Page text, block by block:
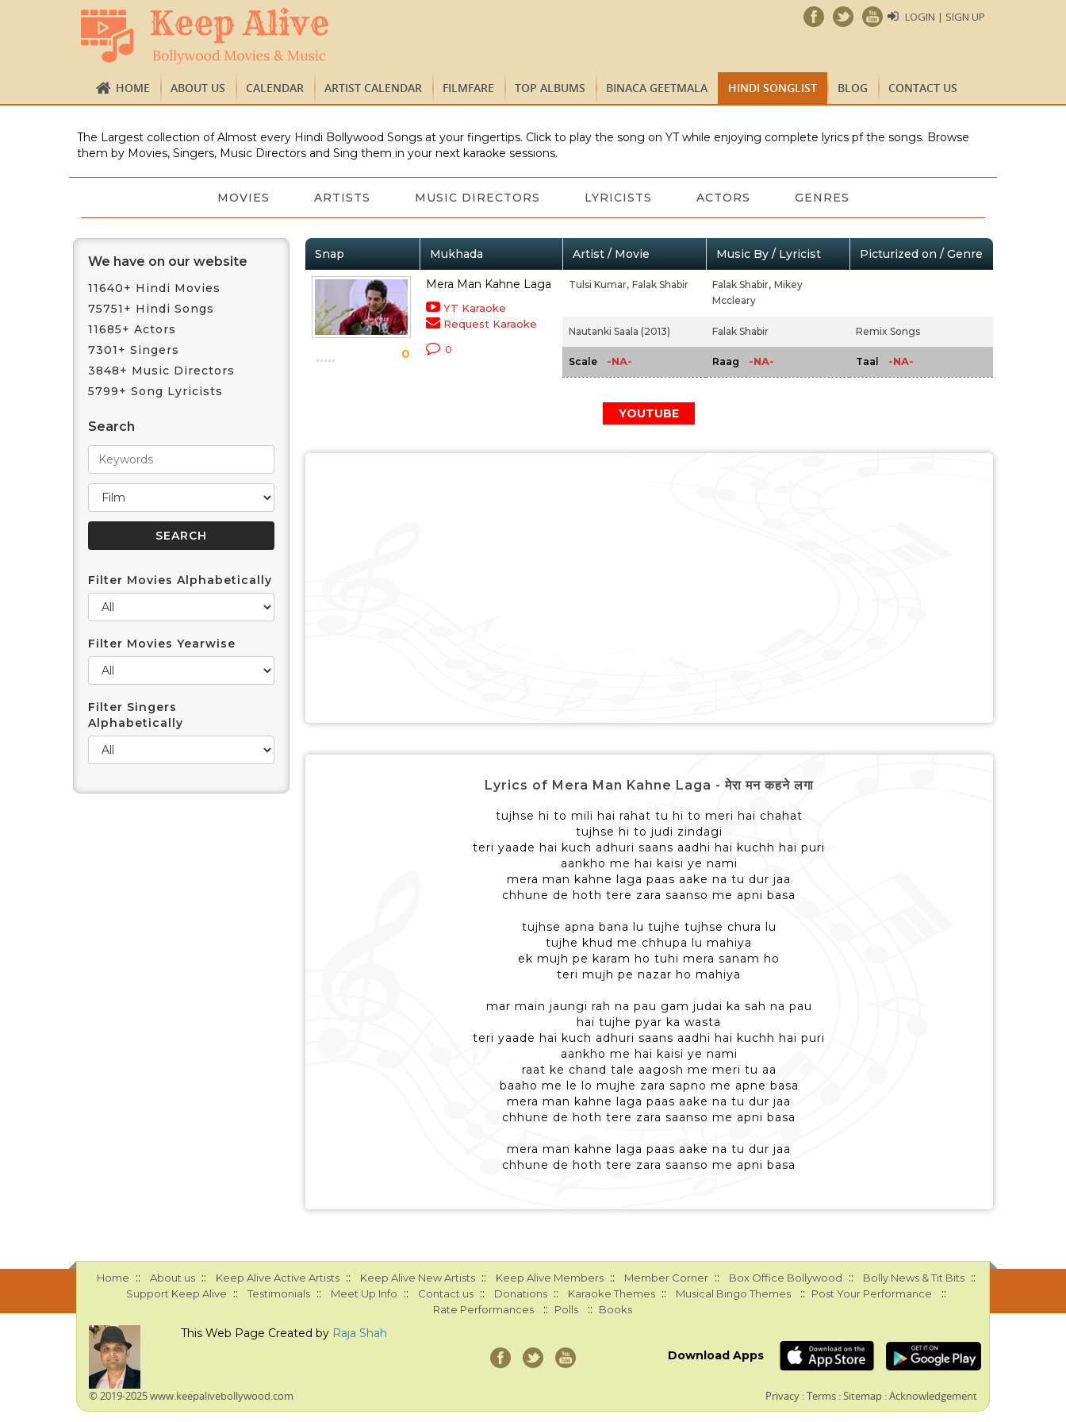
LOGIN | SIGN UP
HOME ABOUT US CALENDAR ARTIST CALENDAR FILMFARE TOP ALBUMS BINACA GEETMALA HINDI SONGLIST BLOG CONTACT US
The Largest collection of Almost every Hindi Bollywood Songs at your fingertips. Click to play the song on YT while enjoying complete lyrics pf the songs. Browse
them by Movies, Singers, Music Directors and Sing them in your next karaoke sessions.
MOVIES ARTISTS MUSIC DIRECTORS LYRICISTS ACTORS GENRES
We have on our website
11640+ Hindi Movies
75751+ Hindi Songs
11685+ Actors
7301+ Singers
3848+ Music Directors
5799+ Song Lyricists
Search
Filter Movies Alphabetically
Filter Movies Yearwise
Filter Singers
Alphabetically
Snap Mukhada Artist / Movie Music By / Lyricist Picturized on / Genre
0
Mera Man Kahne Laga
YT Karaoke
Request Karaoke
0
Tulsi Kumar, Falak Shabir Falak Shabir, Mikey
Mccleary
Nautanki Saala (2013) Falak Shabir Remix Songs
Scale -NA- Raag -NA- Taal -NA-
YOUTUBE
Lyrics of Mera Man Kahne Laga - मेरा मन कहने लगा
tujhse hi to mili hai rahat tu hi to meri hai chahat
tujhse hi to judi zindagi
teri yaade hai kuch adhuri saans aadhi hai kuchh hai puri
aankho me hai kaisi ye nami
mera man kahne laga paas aake na tu dur jaa
chhune de hoth tere zara saanso me apni basa
tujhse apna bana lu tujhe tujhse chura lu
tujhe khud me chhupa lu mahiya
ek mujh pe karam ho tuhi mera sanam ho
teri mujh pe nazar ho mahiya
mar main jaungi rah na pau gam judai ka sah na pau
hai tujhe pyar ka wasta
teri yaade hai kuch adhuri saans aadhi hai kuchh hai puri
aankho me hai kaisi ye nami
raat ke chand tale aagosh me meri tu aa
baaho me le lo mujhe zara sapno me apne basa
mera man kahne laga paas aake na tu dur jaa
chhune de hoth tere zara saanso me apni basa
mera man kahne laga paas aake na tu dur jaa
chhune de hoth tere zara saanso me apni basa
Home :: About us :: Keep Alive Active Artists :: Keep Alive New Artists :: Keep Alive Members :: Member Corner :: Box Office Bollywood :: Bolly News & Tit Bits ::
Support Keep Alive :: Testimonials :: Meet Up Info :: Contact us :: Donations :: Karaoke Themes :: Musical Bingo Themes :: Post Your Performance ::
Rate Performances :: Polls :: Books
This Web Page Created by Raja Shah
Download Apps
© 2019-2025 www.keepalivebollywood.com Privacy :Terms :Sitemap :Acknowledgement